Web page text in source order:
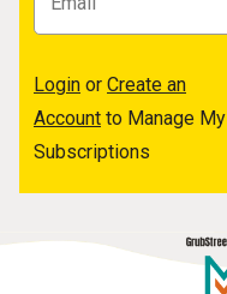
Login or Create an
Account to Manage My
Subscriptions